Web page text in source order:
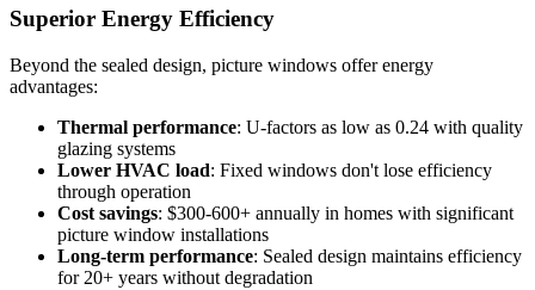
Superior Energy Efficiency
Beyond the sealed design, picture windows offer energy
advantages:
Thermal performance: U-factors as low as 0.24 with quality
glazing systems
Lower HVAC load: Fixed windows don't lose efficiency
through operation
Cost savings: $300-600+ annually in homes with significant
picture window installations
Long-term performance: Sealed design maintains efficiency
for 20+ years without degradation